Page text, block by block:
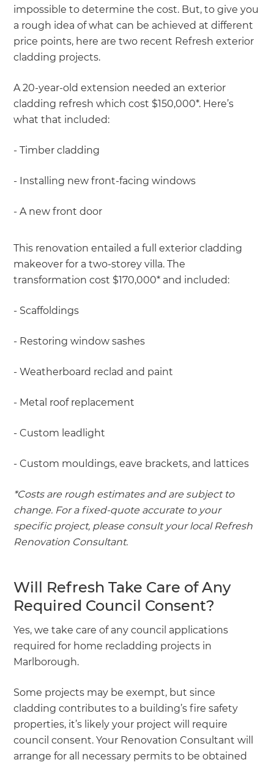
impossible to determine the cost. But, to give you
a rough idea of what can be achieved at different
price points, here are two recent Refresh exterior
cladding projects.
A 20-year-old extension needed an exterior
cladding refresh which cost $150,000*. Here’s
what that included:
- Timber cladding
- Installing new front-facing windows
- A new front door
This renovation entailed a full exterior cladding
makeover for a two-storey villa. The
transformation cost $170,000* and included:
- Scaffoldings
- Restoring window sashes
- Weatherboard reclad and paint
- Metal roof replacement
- Custom leadlight
- Custom mouldings, eave brackets, and lattices
*Costs are rough estimates and are subject to
change. For a fixed-quote accurate to your
specific project, please consult your local Refresh
Renovation Consultant.
Will Refresh Take Care of Any
Required Council Consent?
Yes, we take care of any council applications
required for home recladding projects in
Marlborough.
Some projects may be exempt, but since
cladding contributes to a building’s fire safety
properties, it’s likely your project will require
council consent. Your Renovation Consultant will
arrange for all necessary permits to be obtained